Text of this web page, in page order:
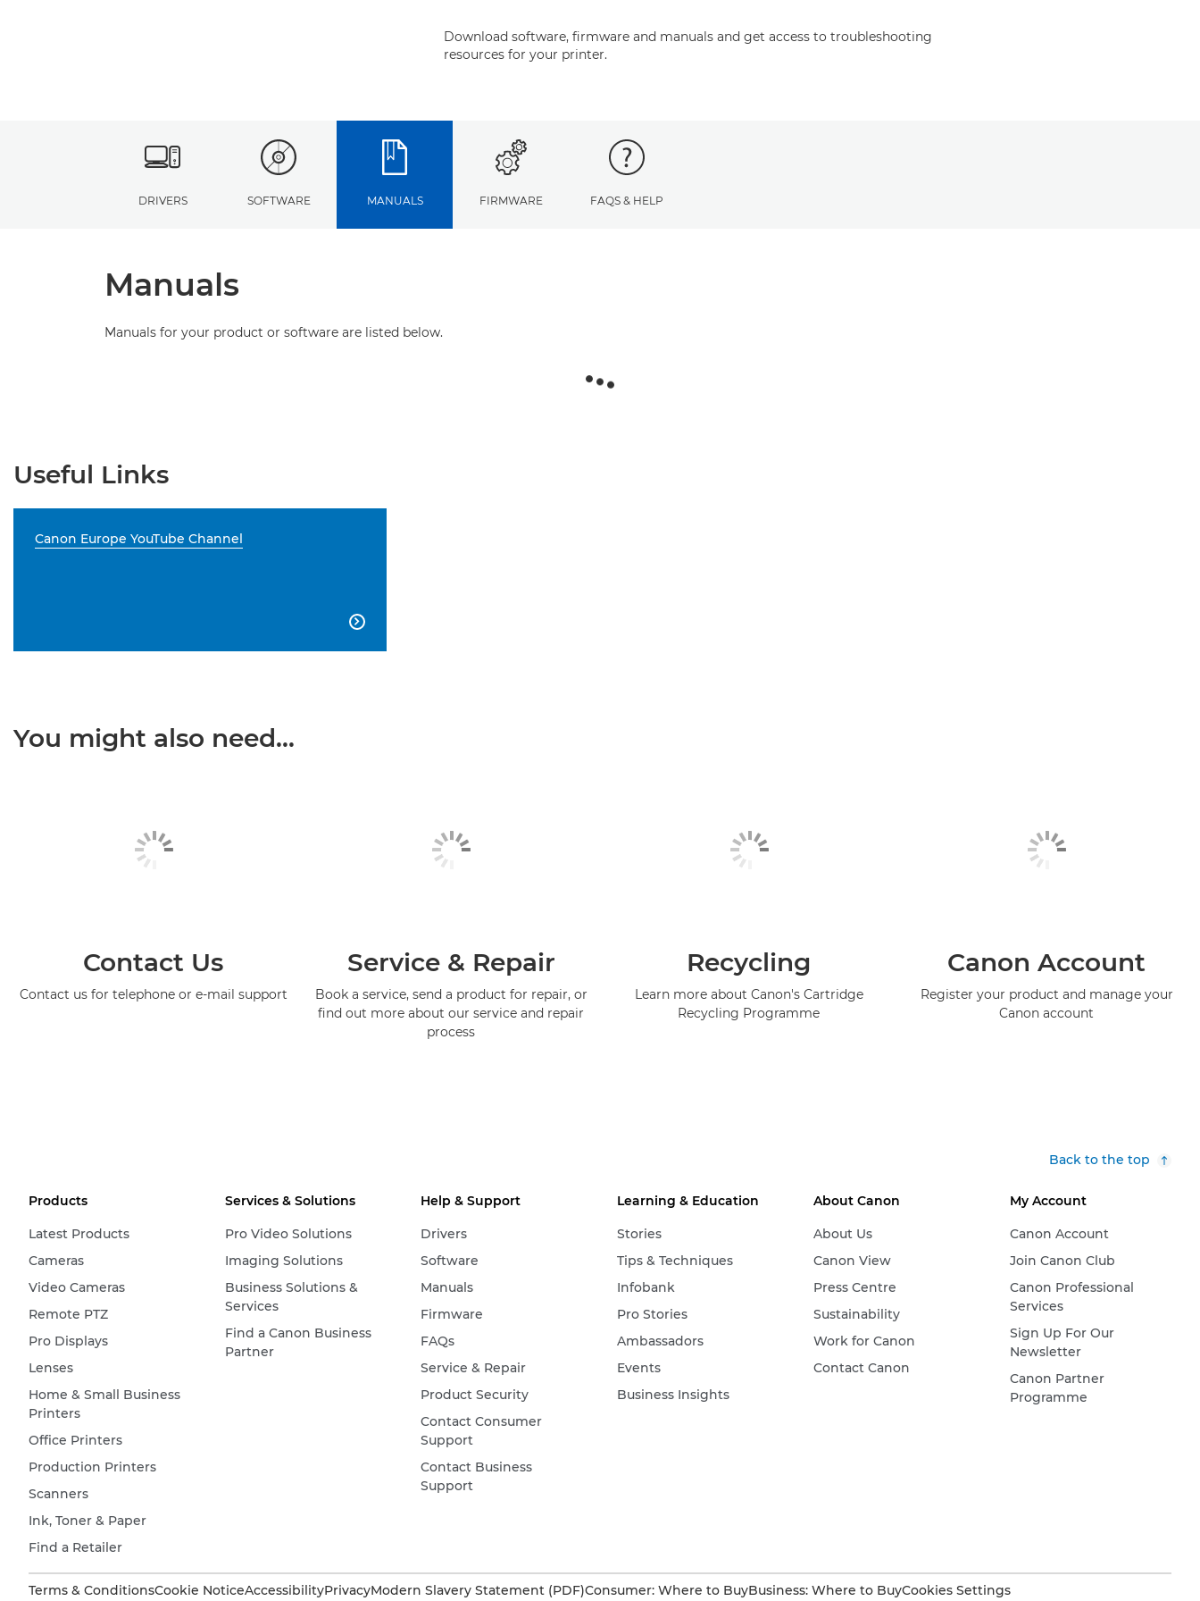
Download software, firmware and manuals and get access to troubleshooting
resources for your printer.
DRIVERS SOFTWARE MANUALS FIRMWARE FAQS & HELP
Manuals
Manuals for your product or software are listed below.
Useful Links
Canon Europe YouTube Channel

You might also need...
Contact Us
Contact us for telephone or e-mail support
Service & Repair
Book a service, send a product for repair, or
find out more about our service and repair
process
Recycling
Learn more about Canon's Cartridge
Recycling Programme
Canon Account
Register your product and manage your
Canon account
Back to the top
Products
Latest Products
Cameras
Video Cameras
Remote PTZ
Pro Displays
Lenses
Home & Small Business
Printers
Office Printers
Production Printers
Scanners
Ink, Toner & Paper
Find a Retailer
Services & Solutions
Pro Video Solutions
Imaging Solutions
Business Solutions &
Services
Find a Canon Business
Partner
Help & Support
Drivers
Software
Manuals
Firmware
FAQs
Service & Repair
Product Security
Contact Consumer
Support
Contact Business
Support
Learning & Education
Stories
Tips & Techniques
Infobank
Pro Stories
Ambassadors
Events
Business Insights
About Canon
About Us
Canon View
Press Centre
Sustainability
Work for Canon
Contact Canon
My Account
Canon Account
Join Canon Club
Canon Professional
Services
Sign Up For Our
Newsletter
Canon Partner
Programme
Terms & ConditionsCookie NoticeAccessibilityPrivacyModern Slavery Statement (PDF)Consumer: Where to BuyBusiness: Where to BuyCookies Settings